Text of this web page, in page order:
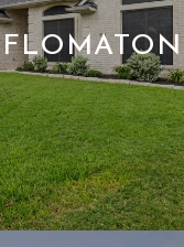
FLOMATON